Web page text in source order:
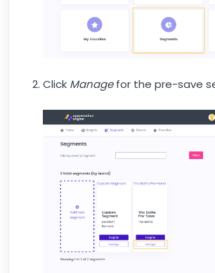
Click Managefor the pre-save